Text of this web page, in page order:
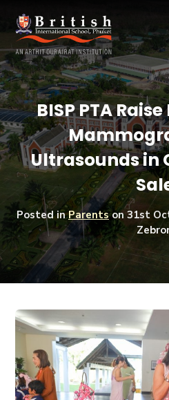
BISP PTA
Ultrasounds in
Posted inParentson 31st